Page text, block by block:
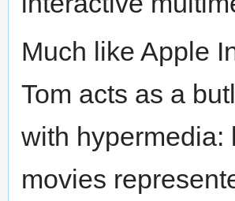
Much like Apple
Tom acts as a
with hypermedia:
movies